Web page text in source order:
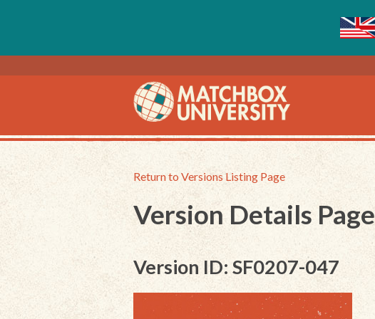
Return to Versions Listing Page
Version Details Page
Version ID: SF0207-047